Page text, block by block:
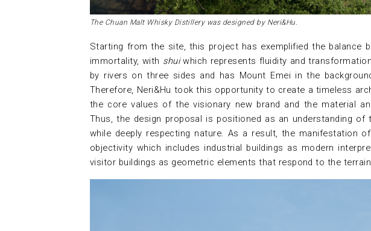
The Chuan Malt Whisky Distillery was designed by Neri&Hu.
Starting from the site, this project has exemplified the balance
immortality, with shuiwhich represents fluidity and
by rivers on three sides and has Mount Emei in the
Therefore, Neri&Hu took this opportunity to create a timeless
the core values ​​of the visionary new brand and the material
Thus, the design proposal is positioned as an understanding
while deeply respecting nature. As a result, the manifestation
objectivity which includes industrial buildings as modern
visitor buildings as geometric elements that respond to the